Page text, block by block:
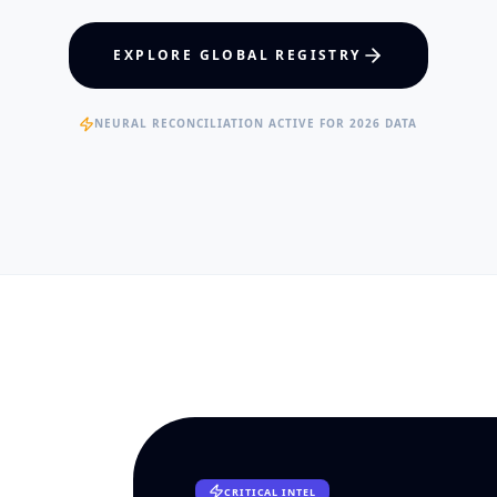
Visual Intelligence
EXPLORE GLOBAL REGISTRY
NEURAL RECONCILIATION ACTIVE FOR 2026 DATA
CRITICAL INTEL